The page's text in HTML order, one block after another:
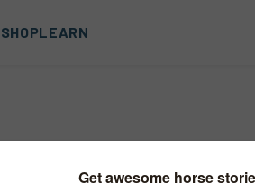
SHOPLEARN